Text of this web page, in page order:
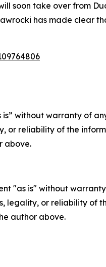
soon take over from
has made clear
is” without warranty of
or reliability of the
above.
"as is" without
legality, or reliability
author above.